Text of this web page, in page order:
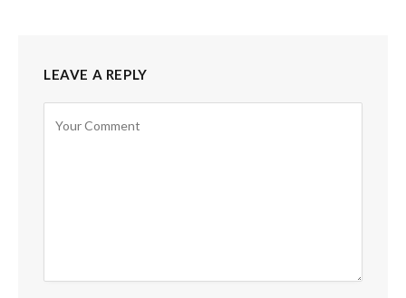
LEAVE A REPLY